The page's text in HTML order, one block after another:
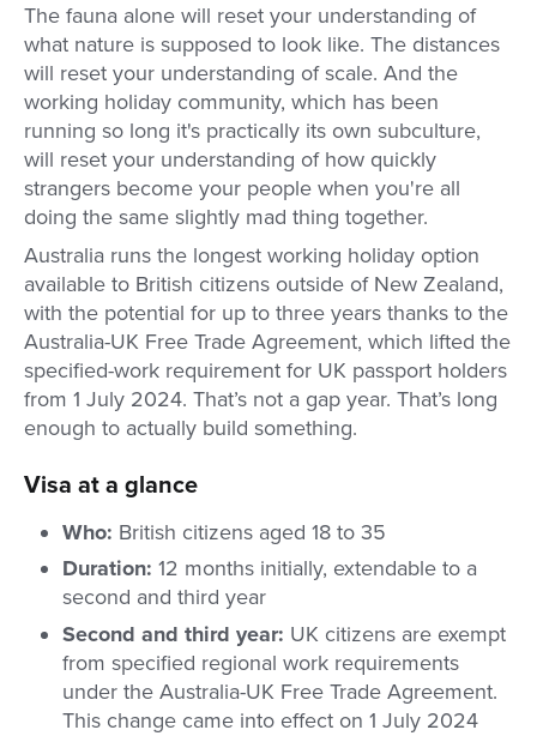
The fauna alone will reset your understanding of
what nature is supposed to look like. The distances
will reset your understanding of scale. And the
working holiday community, which has been
running so long it's practically its own subculture,
will reset your understanding of how quickly
strangers become your people when you're all
doing the same slightly mad thing together.
Australia runs the longest working holiday option
available to British citizens outside of New Zealand,
with the potential for up to three years thanks to the
Australia-UK Free Trade Agreement, which lifted the
specified-work requirement for UK passport holders
from 1 July 2024. That’s not a gap year. That’s long
enough to actually build something.
Visa at a glance
Who: British citizens aged 18 to 35
Duration: 12 months initially, extendable to a
second and third year
Second and third year: UK citizens are exempt
from specified regional work requirements
under the Australia-UK Free Trade Agreement.
This change came into effect on 1 July 2024